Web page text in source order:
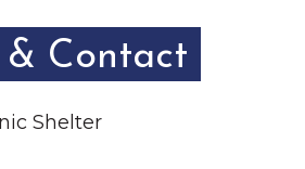
& Contact
Shelter